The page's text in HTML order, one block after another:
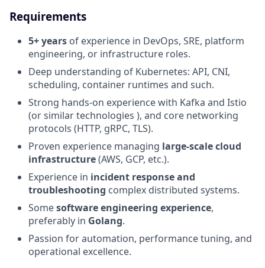
Requirements
5+ years of experience in DevOps, SRE, platform
engineering, or infrastructure roles.
Deep understanding of Kubernetes: API, CNI,
scheduling, container runtimes and such.
Strong hands-on experience with Kafka and Istio
(or similar technologies ), and core networking
protocols (HTTP, gRPC, TLS).
Proven experience managing large-scale cloud
infrastructure(AWS, GCP, etc.).
Experience in incident response and
troubleshooting complex distributed systems.
Somesoftware engineering experience,
preferably in Golang.
Passion for automation, performance tuning, and
operational excellence.